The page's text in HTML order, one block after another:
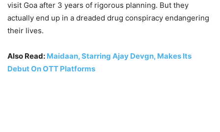
visit Goa after 3 years of rigorous planning. But they
actually end up in a dreaded drug conspiracy endangering
their lives.
Also Read: Maidaan, Starring Ajay Devgn, Makes Its
Debut On OTT Platforms